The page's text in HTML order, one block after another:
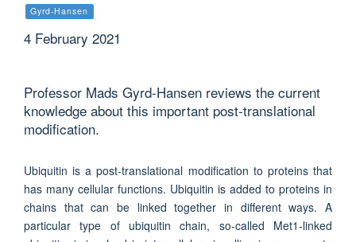
Gyrd-Hansen
4 February 2021
Professor Mads Gyrd-Hansen reviews the current
knowledge about this important post-translational
modification.
Ubiquitin is a post-translational modification to proteins that
has many cellular functions. Ubiquitin is added to proteins in
chains that can be linked together in different ways. A
particular type of ubiquitin chain, so-called Met1-linked